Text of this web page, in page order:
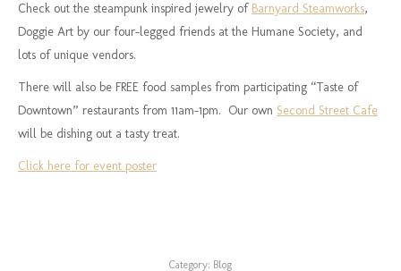
Check out the steampunk inspired jewelry of Barnyard Steamworks,
Doggie Art by our four-legged friends at the Humane Society, and
lots of unique vendors.
There will also be FREE food samples from participating “Taste of
Downtown” restaurants from 11am-1pm. Our own Second Street Cafe
will be dishing out a tasty treat.
Click here for event poster
Category: Blog